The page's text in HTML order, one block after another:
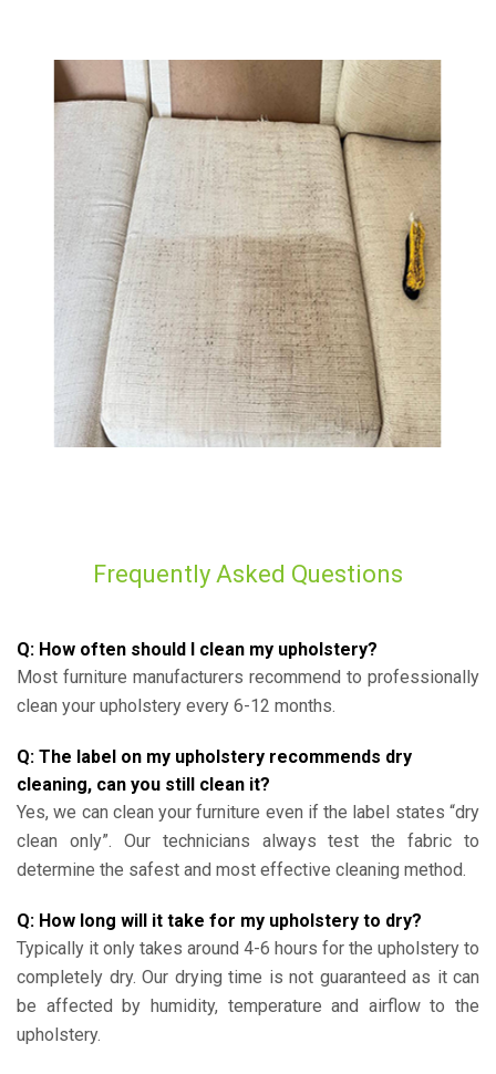
Frequently Asked Questions
Q: How often should I clean my upholstery?
Most furniture manufacturers recommend to professionally
clean your upholstery every 6-12 months.
Q: The label on my upholstery recommends dry
cleaning, can you still clean it?
Yes, we can clean your furniture even if the label states “dry
clean only”. Our technicians always test the fabric to
determine the safest and most effective cleaning method.
Q: How long will it take for my upholstery to dry?
Typically it only takes around 4-6 hours for the upholstery to
completely dry. Our drying time is not guaranteed as it can
be affected by humidity, temperature and airflow to the
upholstery.